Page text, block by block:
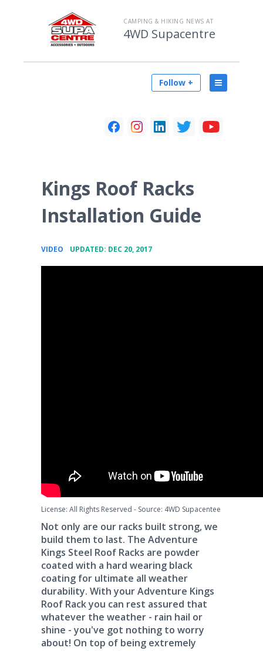
CAMPING & HIKING NEWS AT
4WD Supacentre
Follow +
Kings Roof Racks
Installation Guide
VIDEO UPDATED: DEC 20, 2017
License: All Rights Reserved - Source: 4WD Supacentee
Not only are our racks built strong, we
build them to last. The Adventure
Kings Steel Roof Racks are powder
coated with a hard wearing black
coating for ultimate all weather
durability. With your Adventure Kings
Roof Rack you can rest assured that
whatever the weather - rain hail or
shine - you've got nothing to worry
about! On top of being extremely